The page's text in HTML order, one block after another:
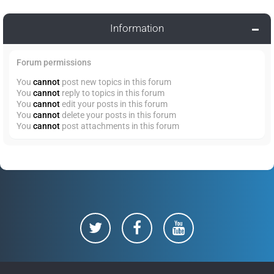
Information
Forum permissions
You cannot post new topics in this forum
You cannot reply to topics in this forum
You cannotedit your posts in this forum
You cannotdelete your posts in this forum
You cannot post attachments in this forum